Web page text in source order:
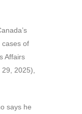
cases of
Affairs
29, 2025),
says he